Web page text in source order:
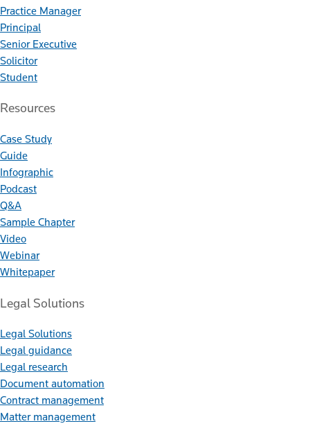
Practice Manager
Principal
Senior Executive
Solicitor
Student
Resources
Case Study
Guide
Infographic
Podcast
Q&A
Sample Chapter
Video
Webinar
Whitepaper
Legal Solutions
Legal Solutions
Legal guidance
Legal research
Document automation
Contract management
Matter management